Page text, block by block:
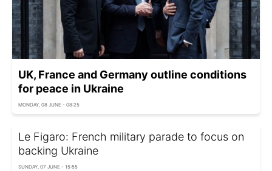
UK, France and Germany outline conditions
for peace in Ukraine
MONDAY, 08 JUNE - 08:25
Le Figaro: French military parade to focus on
backing Ukraine
SUNDAY, 07 JUNE - 15:55